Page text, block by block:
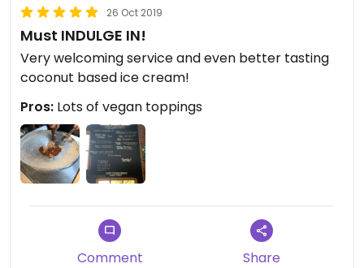
26 Oct 2019
Must INDULGE IN!
Very welcoming service and even better tasting
coconut based ice cream!
Pros: Lots of vegan toppings
Comment Share